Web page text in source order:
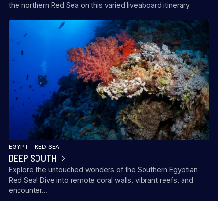
the northern Red Sea on this varied liveaboard itinerary.
EGYPT – RED SEA
DEEP SOUTH
Explore the untouched wonders of the Southern Egyptian
Red Sea! Dive into remote coral walls, vibrant reefs, and
encounter…